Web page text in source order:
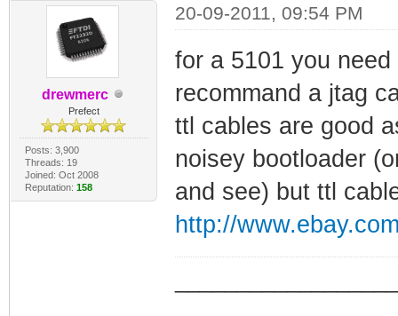
drewmerc
Prefect
Posts: 3,900
Threads: 19
Joined: Oct 2008
Reputation: 158
20-09-2011, 09:54 PM
for a 5101 you
recommand a jtag
ttl cables are good
noisey bootloader
and see) but ttl
http://